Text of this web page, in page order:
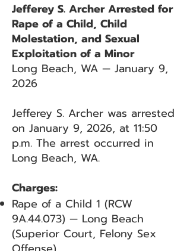
Jefferey S. Archer Arrested for
Rape of a Child, Child
Molestation, and Sexual
Exploitation of a Minor
Long Beach, WA — January 9,
2026
Jefferey S. Archer was arrested
on January 9, 2026, at 11:50
p.m. The arrest occurred in
Long Beach, WA.
Charges:
Rape of a Child 1 (RCW
9A.44.073) — Long Beach
(Superior Court, Felony Sex